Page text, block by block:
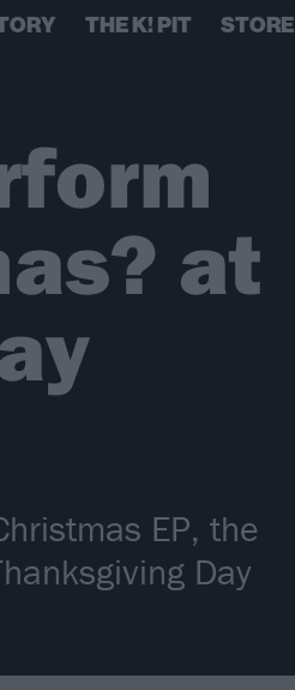
THE K! PIT STORE
at
EP, the
Day